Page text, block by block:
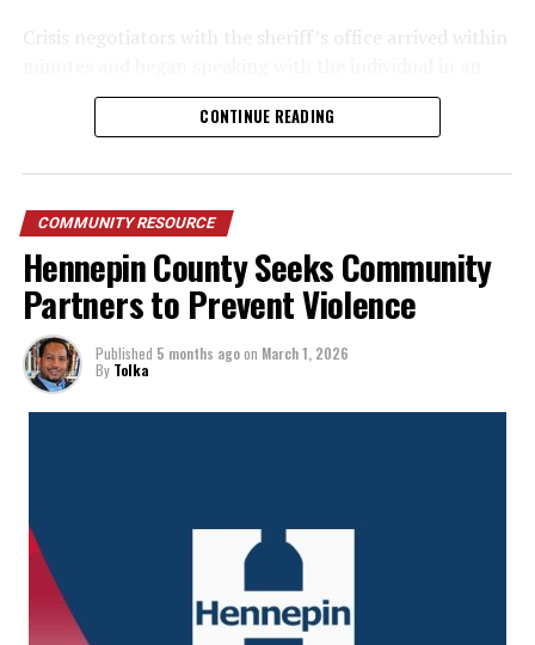
Crisis negotiators with the sheriff’s office arrived within
effort to de-escalate the situation and persuade them to
put down the weapons and accept help.
CONTINUE READING
COMMUNITY RESOURCE
Hennepin County Seeks Community
Partners to Prevent Violence
Published 5 months agoon March 1, 2026
By Tolka